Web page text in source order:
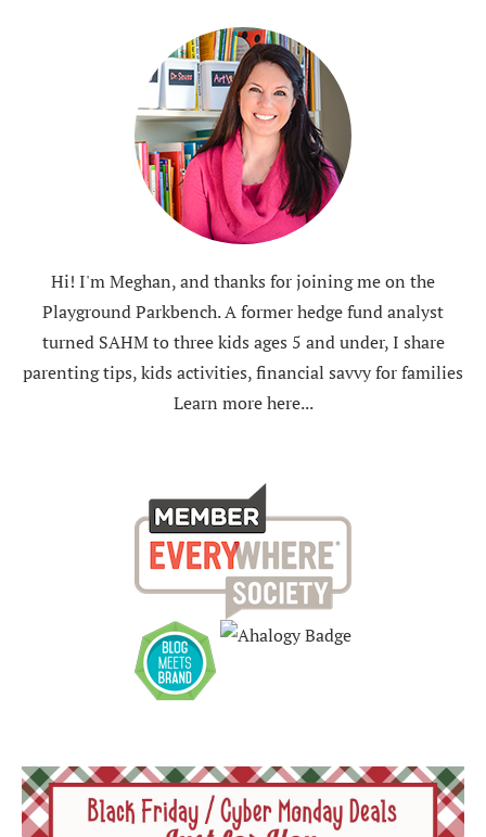
Hi! I'm Meghan, and thanks for joining me on the
Playground Parkbench. A former hedge fund analyst
turned SAHM to three kids ages 5 and under, I share
parenting tips, kids activities, financial savvy for families
Learn more here...